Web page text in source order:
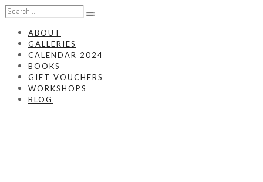
ABOUT
GALLERIES
CALENDAR 2024
BOOKS
GIFT VOUCHERS
WORKSHOPS
BLOG